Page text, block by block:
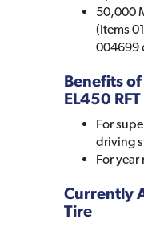
50,000
(Items
004699
Benefits
EL450 RFT
For
driving
For
Currently
Tire